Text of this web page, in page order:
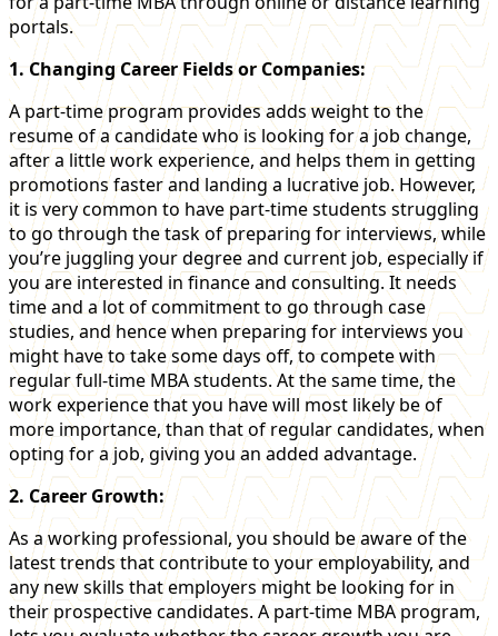
portals.
1. Changing Career Fields or Companies:
A part-time program provides adds weight to the
resume of a candidate who is looking for a job change,
after a little work experience, and helps them in getting
promotions faster and landing a lucrative job. However,
it is very common to have part-time students struggling
to go through the task of preparing for interviews, while
you’re juggling your degree and current job, especially if
you are interested in finance and consulting. It needs
time and a lot of commitment to go through case
studies, and hence when preparing for interviews you
might have to take some days off, to compete with
regular full-time MBA students. At the same time, the
work experience that you have will most likely be of
more importance, than that of regular candidates, when
opting for a job, giving you an added advantage.
2. Career Growth:
As a working professional, you should be aware of the
latest trends that contribute to your employability, and
any new skills that employers might be looking for in
their prospective candidates. A part-time MBA program,